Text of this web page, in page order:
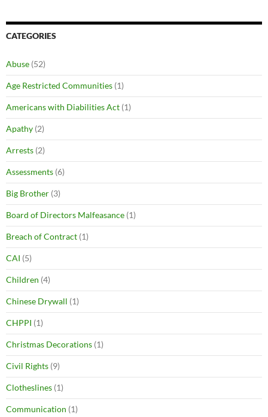
CATEGORIES
Abuse (52)
Age Restricted Communities (1)
Americans with Diabilities Act (1)
Apathy (2)
Arrests (2)
Assessments (6)
Big Brother (3)
Board of Directors Malfeasance (1)
Breach of Contract (1)
CAI (5)
Children (4)
Chinese Drywall (1)
CHPPI (1)
Christmas Decorations (1)
Civil Rights (9)
Clotheslines (1)
Communication (1)